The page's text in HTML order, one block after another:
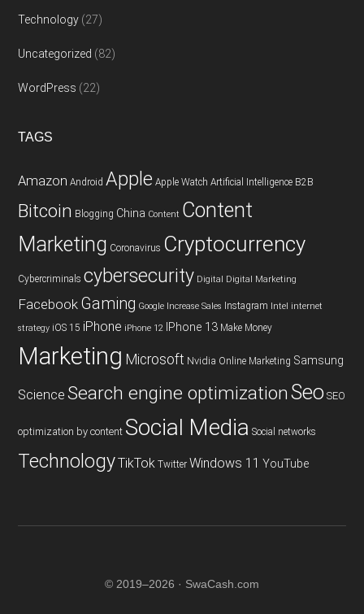
Technology (27)
Uncategorized (82)
WordPress (22)
TAGS
Amazon Android Apple Apple Watch Artificial Intelligence B2B
Bitcoin Blogging China Content Content
Marketing Coronavirus Cryptocurrency
Cybercriminals cybersecurity Digital Digital Marketing
Facebook Gaming Google Increase Sales Instagram Intel internet
strategy iOS 15 iPhone iPhone 12 IPhone 13 Make Money
Marketing Microsoft Nvidia Online Marketing Samsung
Science Search engine optimizationSeo SEO
optimization by content Social Media Social networks
TechnologyTikTok Twitter Windows 11 YouTube
© 2019–2026 · SwaCash.com